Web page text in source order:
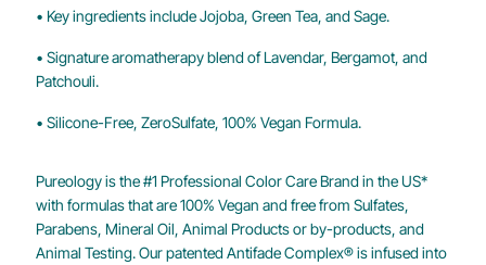
• Key ingredients include Jojoba, Green Tea, and Sage.
• Signature aromatherapy blend of Lavendar, Bergamot, and
Patchouli.
• Silicone-Free, ZeroSulfate, 100% Vegan Formula.
Pureology is the #1 Professional Color Care Brand in the US*
with formulas that are 100% Vegan and free from Sulfates,
Parabens, Mineral Oil, Animal Products or by-products, and
Animal Testing. Our patented Antifade Complex® is infused into